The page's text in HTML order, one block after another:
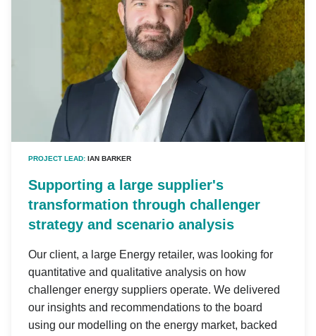
PROJECT LEAD: IAN BARKER
Supporting a large supplier's
transformation through challenger
strategy and scenario analysis
Our client, a large Energy retailer, was looking for
quantitative and qualitative analysis on how
challenger energy suppliers operate. We delivered
our insights and recommendations to the board
using our modelling on the energy market, backed